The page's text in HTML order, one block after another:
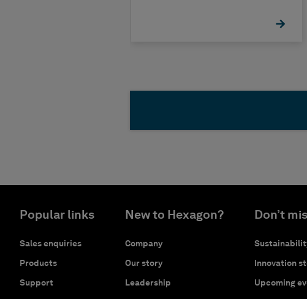
Popular links
Sales enquiries
Products
Support
New to Hexagon?
Company
Our story
Leadership
Don’t
Innovation
Upcoming